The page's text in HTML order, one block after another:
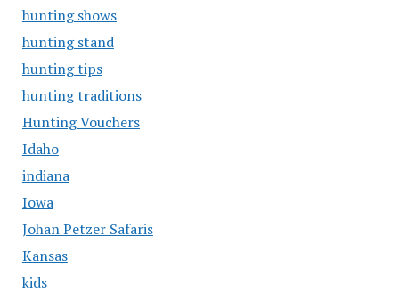
hunting shows
hunting stand
hunting tips
hunting traditions
Hunting Vouchers
Idaho
indiana
Iowa
Johan Petzer Safaris
Kansas
kids